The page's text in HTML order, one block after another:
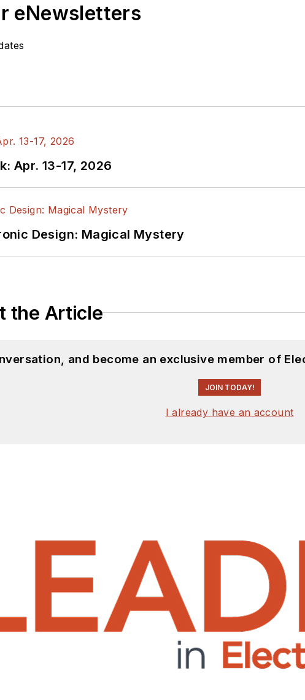
eNewsletters
Apr. 13-17, 2026
Design: Magical Mystery
the Article
and become an exclusive member of
JOIN TODAY!
I already have an account